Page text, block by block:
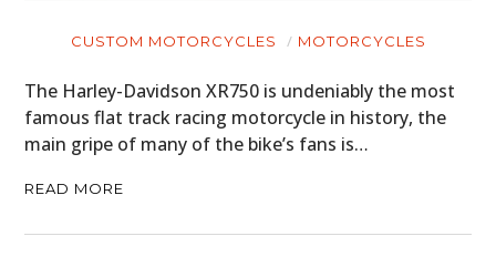
CUSTOM MOTORCYCLES MOTORCYCLES
The Harley-Davidson XR750 is undeniably the most
famous flat track racing motorcycle in history, the
main gripe of many of the bike’s fans is…
READ MORE